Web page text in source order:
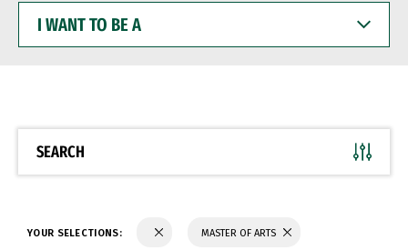
WANT
BE
SEARCH
YOUR SELECTIONS: MASTER OF ARTS